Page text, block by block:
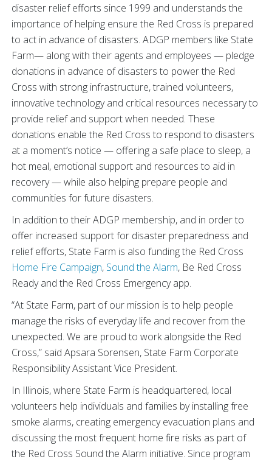
disaster relief efforts since 1999 and understands the
importance of helping ensure the Red Cross is prepared
to act in advance of disasters. ADGP members like State
Farm— along with their agents and employees — pledge
donations in advance of disasters to power the Red
Cross with strong infrastructure, trained volunteers,
innovative technology and critical resources necessary to
provide relief and support when needed. These
donations enable the Red Cross to respond to disasters
at a moment’s notice — offering a safe place to sleep, a
hot meal, emotional support and resources to aid in
recovery — while also helping prepare people and
communities for future disasters.
In addition to their ADGP membership, and in order to
offer increased support for disaster preparedness and
relief efforts, State Farm is also funding the Red Cross
Home Fire Campaign, Sound the Alarm, Be Red Cross
Ready and the Red Cross Emergency app.
“At State Farm, part of our mission is to help people
manage the risks of everyday life and recover from the
unexpected. We are proud to work alongside the Red
Cross,” said Apsara Sorensen, State Farm Corporate
Responsibility Assistant Vice President.
In Illinois, where State Farm is headquartered, local
volunteers help individuals and families by installing free
smoke alarms, creating emergency evacuation plans and
discussing the most frequent home fire risks as part of
the Red Cross Sound the Alarm initiative. Since program